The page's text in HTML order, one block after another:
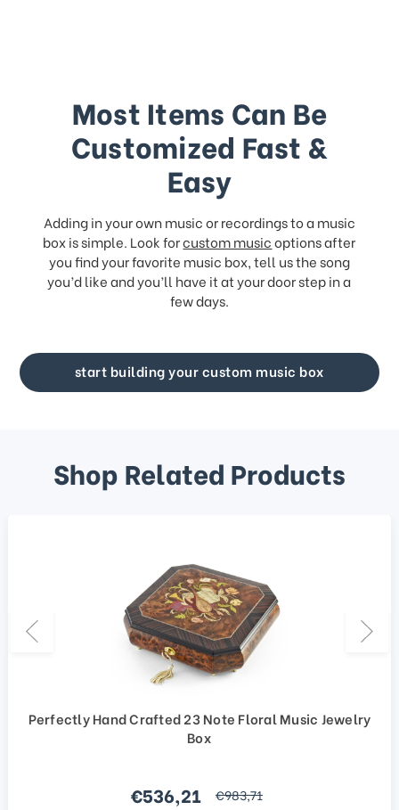
Most Items Can Be
Customized Fast &
Easy
Adding in your own music or recordings to a music
box is simple. Look forcustom musicoptions after
you find your favorite music box, tell us the song
you’d like and you’ll have it at your door step in a
few days.
start building your custom music box
Shop Related Products
Perfectly Hand Crafted 23 Note Floral Music Jewelry
Box
Sale price
€536,21 regular price
€983,71